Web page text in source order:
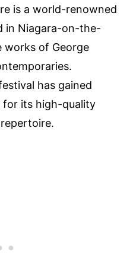
is a world-renowned
in Niagara-on-the-
works of George
has gained
its high-quality